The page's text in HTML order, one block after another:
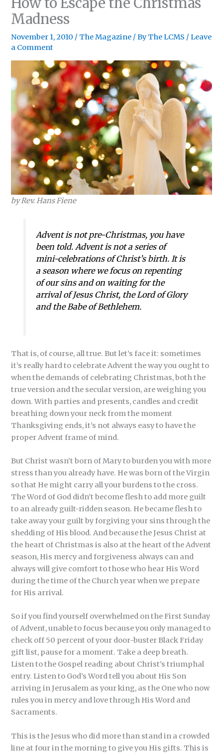
Madness
November 1, 2010 / The Magazine / ByThe LCMS /Leave
a Comment
by Rev. Hans Fiene
Advent is not pre-Christmas, you have
been told. Advent is not a series of
mini-celebrations of Christ’s birth. It is
a season where we focus on repenting
of our sins and on waiting for the
arrival of Jesus Christ, the Lord of Glory
and the Babe of Bethlehem.
That is, of course, all true. But let’s face it: sometimes
it’s really hard to celebrate Advent the way you ought to
when the demands of celebrating Christmas, both the
true version and the secular version, are weighing you
down. With parties and presents, candles and credit
breathing down your neck from the moment
Thanksgiving ends, it’s not always easy to have the
proper Advent frame of mind.
But Christ wasn’t born of Mary to burden you with more
stress than you already have. He was born of the Virgin
so that He might carry all your burdens to the cross.
The Word of God didn’t become flesh to add more guilt
to an already guilt-ridden season. He became flesh to
take away your guilt by forgiving your sins through the
shedding of His blood. And because the Jesus Christ at
the heart of Christmas is also at the heart of the Advent
season, His mercy and forgiveness always can and
always will give comfort to those who hear His Word
during the time of the Church year when we prepare
for His arrival.
So if you find yourself overwhelmed on the First Sunday
of Advent, unable to focus because you only managed to
check off 50 percent of your door-buster Black Friday
gift list, pause for a moment. Take a deep breath.
Listen to the Gospel reading about Christ’s triumphal
entry. Listen to God’s Word tell you about His Son
arriving in Jerusalem as your king, as the One who now
rules you in mercy and love through His Word and
Sacraments.
This is the Jesus who did more than stand in a crowded
line at four in the morning to give you His gifts. This is